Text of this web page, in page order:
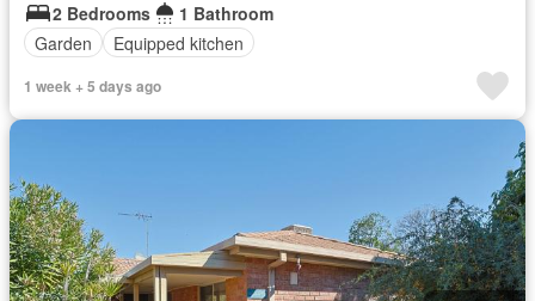
2 Bedrooms
1 Bathroom
Garden
Equipped kitchen
1 week + 5 days ago